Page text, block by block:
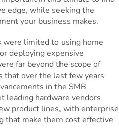
edge, while seeking the
your business makes.
limited to using home
deploying expensive
far beyond the scope of
that over the last few years
in the SMB
leading hardware vendors
product lines, with enterprise
that make them cost effective